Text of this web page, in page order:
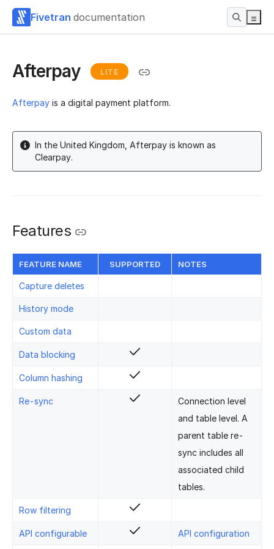
Fivetran documentation
Afterpay LITE
Afterpay is a digital payment platform.
In the United Kingdom, Afterpay is known as
Clearpay.
Features
FEATURE NAME SUPPORTED NOTES
Capture deletes
History mode
Custom data
Data blocking
Column hashing
Re-sync
Connection level
and table level. A
parent table re-
sync includes all
associated child
tables.
Row filtering
API configurable API configuration